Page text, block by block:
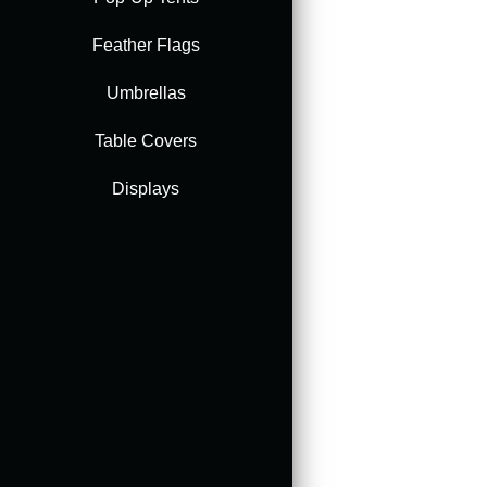
Accessories
Feather Flags
Umbrellas
Table Covers
Displays